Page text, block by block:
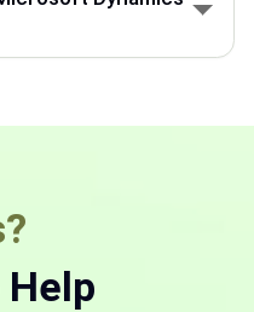
supply chain,
with fewer errors
Help